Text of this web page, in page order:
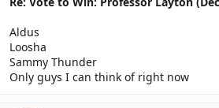
Aldus
Loosha
Sammy Thunder
Only guys I can think of right now